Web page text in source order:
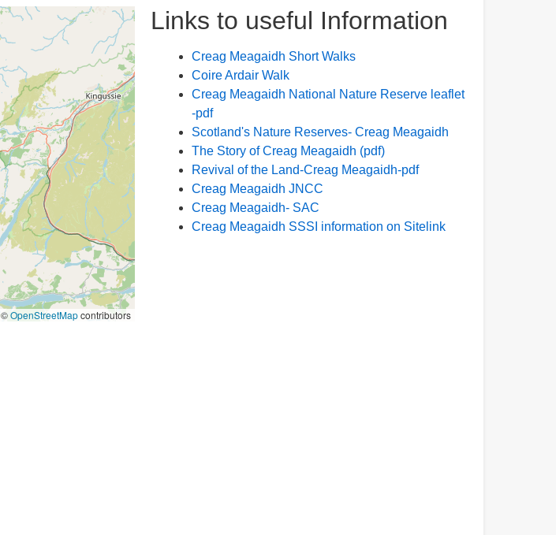
©OpenStreetMapcontributors
Links to useful Information
Creag Meagaidh Short Walks
Coire Ardair Walk
Creag Meagaidh National Nature Reserve leaflet
-pdf
Scotland's Nature Reserves- Creag Meagaidh
The Story of Creag Meagaidh (pdf)
Revival of the Land-Creag Meagaidh-pdf
Creag Meagaidh JNCC
Creag Meagaidh- SAC
Creag Meagaidh SSSI information on Sitelink